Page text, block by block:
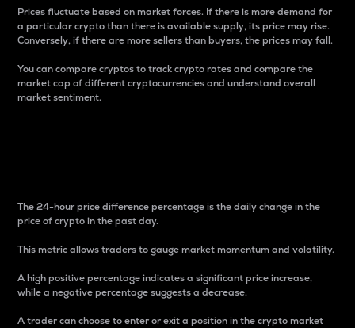
Prices fluctuate based on market forces. If there is more demand for
a particular crypto than there is available supply, its price may rise.
Conversely, if there are more sellers than buyers, the prices may fall.
You can compare cryptos to track crypto rates and compare the
market cap of different cryptocurrencies and understand overall
market sentiment.
The 24-hour price difference percentage is the daily change in the
price of crypto in the past day.
This metric allows traders to gauge market momentum and volatility.
A high positive percentage indicates a significant price increase,
while a negative percentage suggests a decrease.
A trader can choose to enter or exit a position in the crypto market